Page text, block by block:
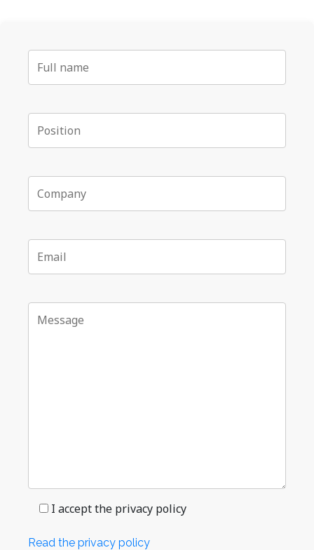
I accept the privacy policy
Read the privacy policy